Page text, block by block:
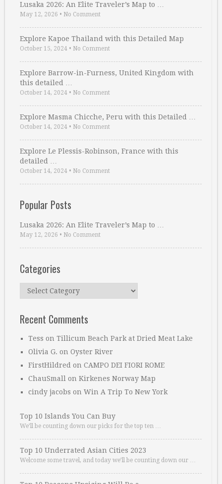
Lusaka 2026: An Elite Traveler’s Map to …
May 12, 2026 • No Comment
Explore Kapoe Thailand with this Detailed Map
October 15, 2024 • No Comment
Explore Barrow-in-Furness, United Kingdom with
this detailed …
October 14, 2024 • No Comment
Explore Masma Chicche, Peru with this Detailed …
October 14, 2024 • No Comment
Explore Le Plessis-Robinson, France with this
detailed …
October 14, 2024 • No Comment
Popular Posts
Lusaka 2026: An Elite Traveler’s Map to …
May 12, 2026 • No Comment
Categories
Categories
Recent Comments
Tess on Tillicum Beach Park at Dried Meat Lake
Olivia G. on Oyster River
FirstHildred on CAMPO DEI FIORI ROME
ChauSmall on Kirkenes Norway Map
cindy jacobs on Win A Trip To New York
Top 10 Islands You Can Buy
We’ll be counting down our picks for the top ten …
Top 10 Underrated Asian Cities 2023
Welcome some travel, and today we’ll be counting down our …